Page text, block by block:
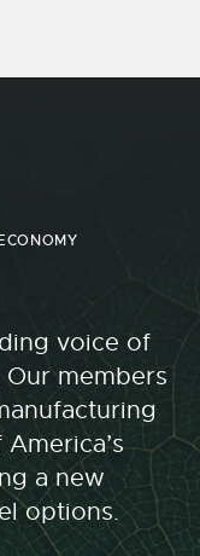
voice of
members
a new
options.